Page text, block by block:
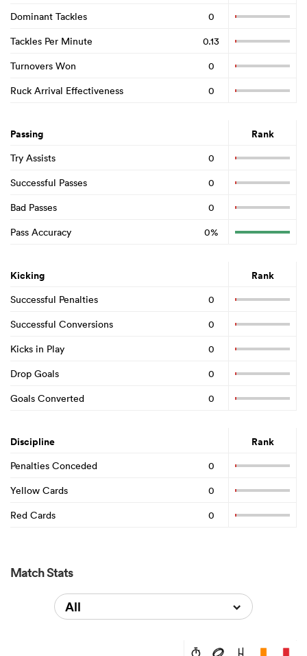
Dominant Tackles
0
Tackles Per Minute
0.13
Turnovers Won
0
Ruck Arrival Effectiveness
0
Passing Rank
Try Assists
0
Successful Passes
0
Bad Passes
0
Pass Accuracy
0%
Kicking Rank
Successful Penalties
0
Successful Conversions
0
Kicks in Play
0
Drop Goals
0
Goals Converted
0
Discipline Rank
Penalties Conceded
0
Yellow Cards
0
Red Cards
0
Match Stats
All